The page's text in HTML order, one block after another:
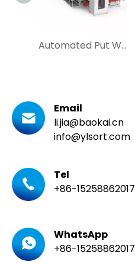
Automated Put Wall Tray Seeding System for Ecommerce and Postal
Email
li.jia@baokai.cn
info@ylsort.com
Tel
+86-15258862017
WhatsApp
+86-15258862017